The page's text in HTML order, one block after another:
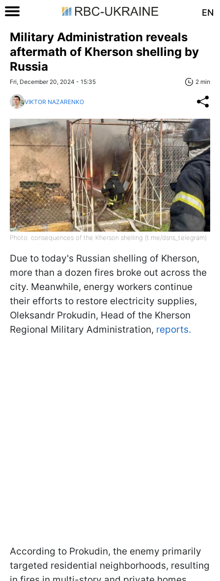
EN
Military Administration reveals
aftermath of Kherson shelling by
Russia
Fri, December 20, 2024 - 15:35 2 min
VIKTOR NAZARENKO
Photo: consequences of the Kherson shelling (t.me/dsns_telegram)
Due to today's Russian shelling of Kherson,
more than a dozen fires broke out across the
city. Meanwhile, energy workers continue
their efforts to restore electricity supplies,
Oleksandr Prokudin, Head of the Kherson
Regional Military Administration, reports.
According to Prokudin, the enemy primarily
targeted residential neighborhoods, resulting